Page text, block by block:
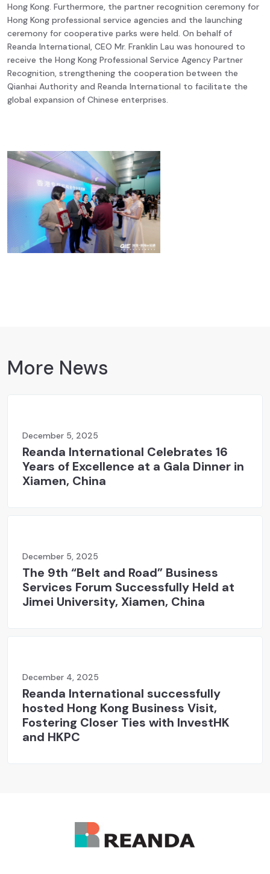
Hong Kong. Furthermore, the partner recognition ceremony for
Hong Kong professional service agencies and the launching
ceremony for cooperative parks were held. On behalf of
Reanda International, CEO Mr. Franklin Lau was honoured to
receive the Hong Kong Professional Service Agency Partner
Recognition, strengthening the cooperation between the
Qianhai Authority and Reanda International to facilitate the
global expansion of Chinese enterprises.
More News
December 5, 2025
Reanda International Celebrates 16
Years of Excellence at a Gala Dinner in
Xiamen, China
December 5, 2025
The 9th “Belt and Road” Business
Services Forum Successfully Held at
Jimei University, Xiamen, China
December 4, 2025
Reanda International successfully
hosted Hong Kong Business Visit,
Fostering Closer Ties with InvestHK
and HKPC